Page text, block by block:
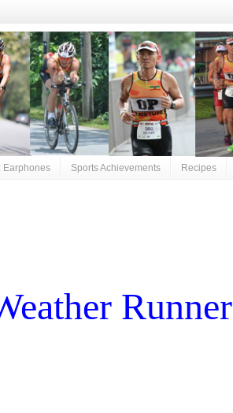
Earphones Sports Achievements Recipes
Runner